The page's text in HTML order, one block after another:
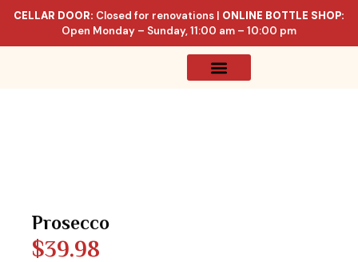
CELLAR DOOR: Closed for renovations | ONLINE BOTTLE SHOP:
Open Monday – Sunday, 11:00 am – 10:00 pm
Prosecco
$39.98